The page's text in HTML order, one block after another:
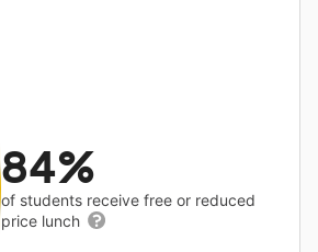
84%
of students receive free or reduced
price lunch